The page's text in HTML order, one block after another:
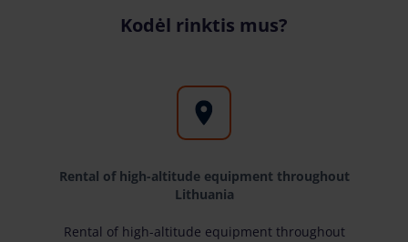
Kodėl rinktis mus?
Rental of high-altitude equipment throughout
Lithuania
Rental of high-altitude equipment throughout